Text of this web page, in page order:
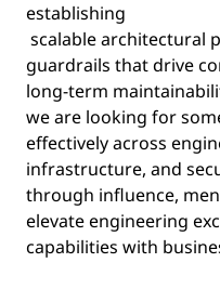
establishing
scalable architectural
guardrails that drive
long-term
we are looking for
effectively across
infrastructure, and
through influence,
elevate engineering
capabilities with